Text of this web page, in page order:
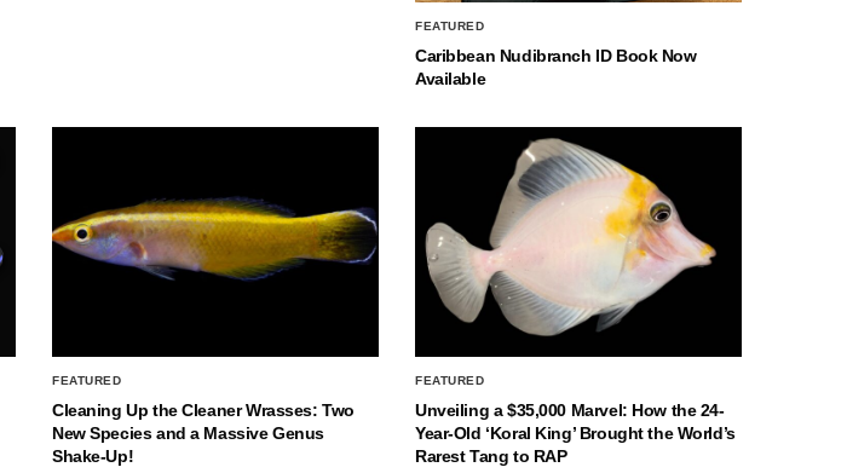
FEATURED
Caribbean Nudibranch ID Book Now
Available
FEATURED
Cleaning Up the Cleaner Wrasses: Two
New Species and a Massive Genus
Shake-Up!
FEATURED
Unveiling a $35,000 Marvel: How the 24-
Year-Old ‘Koral King’ Brought the World’s
Rarest Tang to RAP